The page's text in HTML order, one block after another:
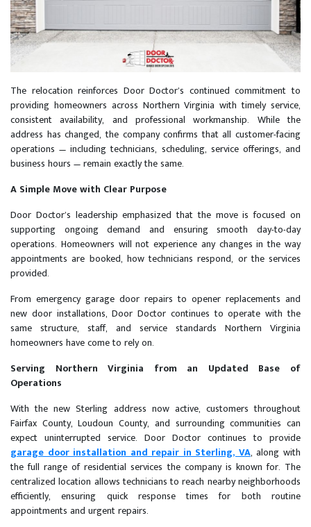
The relocation reinforces Door Doctor’s continued commitment to
providing homeowners across Northern Virginia with timely service,
consistent availability, and professional workmanship. While the
address has changed, the company confirms that all customer-facing
operations — including technicians, scheduling, service offerings, and
business hours — remain exactly the same.
A Simple Move with Clear Purpose
Door Doctor’s leadership emphasized that the move is focused on
supporting ongoing demand and ensuring smooth day-to-day
operations. Homeowners will not experience any changes in the way
appointments are booked, how technicians respond, or the services
provided.
From emergency garage door repairs to opener replacements and
new door installations, Door Doctor continues to operate with the
same structure, staff, and service standards Northern Virginia
homeowners have come to rely on.
Serving Northern Virginia from an Updated Base of
Operations
With the new Sterling address now active, customers throughout
Fairfax County, Loudoun County, and surrounding communities can
expect uninterrupted service. Door Doctor continues to provide
garage door installation and repair in Sterling, VA, along with
the full range of residential services the company is known for. The
centralized location allows technicians to reach nearby neighborhoods
efficiently, ensuring quick response times for both routine
appointments and urgent repairs.